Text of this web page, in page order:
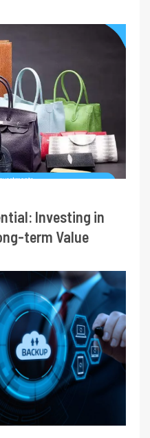
Investing in
term Value